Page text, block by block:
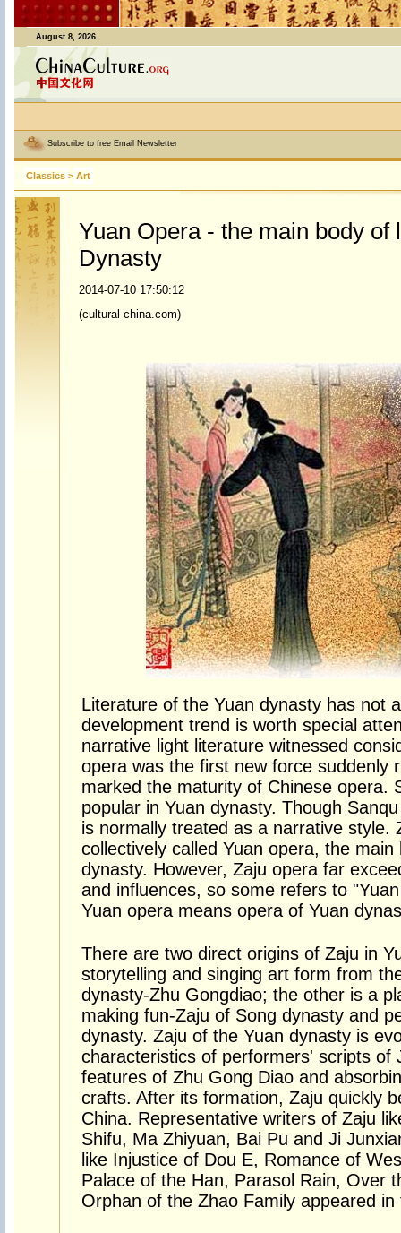
August 8, 2026
Subscribe to free Email Newsletter
Classics > Art
Yuan Opera - the main body of
Dynasty
2014-07-10 17:50:12
(cultural-china.com)
Literature of the Yuan dynasty has not
development trend is worth special
narrative light literature witnessed
opera was the first new force suddenly
marked the maturity of Chinese opera.
popular in Yuan dynasty. Though
is normally treated as a narrative style.
collectively called Yuan opera, the
dynasty. However, Zaju opera far
and influences, so some refers to
Yuan opera means opera of Yuan
There are two direct origins of Zaju in
storytelling and singing art form from
dynasty-Zhu Gongdiao; the other is a
making fun-Zaju of Song dynasty and
dynasty. Zaju of the Yuan dynasty is
characteristics of performers' scripts of
features of Zhu Gong Diao and
crafts. After its formation, Zaju quickly
China. Representative writers of Zaju
Shifu, Ma Zhiyuan, Bai Pu and Ji
like Injustice of Dou E, Romance of
Palace of the Han, Parasol Rain, Over
Orphan of the Zhao Family appeared in